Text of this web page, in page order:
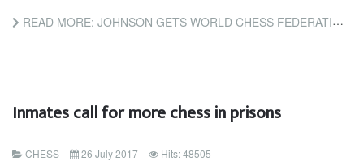
READ MORE: JOHNSON GETS WORLD CHESS FEDERATION POST
Inmates call for more chess in prisons
CHESS 26 July 2017 Hits: 48505